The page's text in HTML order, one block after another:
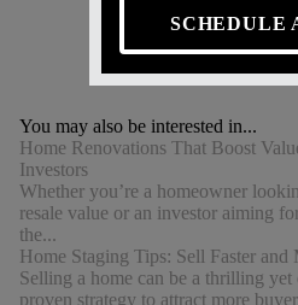
SCHEDULE
You may also be interested in...
Home Renovations That Boost
Investors
Whether you’re a homeowner
resale value or an investor aiming
the...
Home Staging Tips: Sell Faster
Selling a home can be a thrilling
proven strategy to attract more